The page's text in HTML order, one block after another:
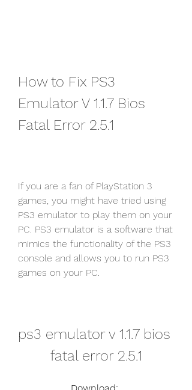
How to Fix PS3
Emulator V 1.1.7 Bios
Fatal Error 2.5.1
If you are a fan of PlayStation 3
games, you might have tried using
PS3 emulator to play them on your
PC. PS3 emulator is a software that
mimics the functionality of the PS3
console and allows you to run PS3
games on your PC.
ps3 emulator v 1.1.7 bios
fatal error 2.5.1